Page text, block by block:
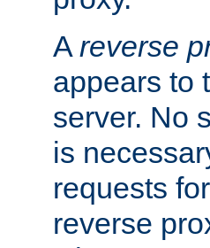
A reverse
appears to
server. No
is
requests
reverse